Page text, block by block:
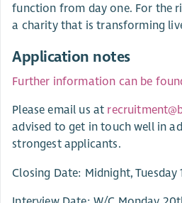
function from day one. For the
a charity that is transforming
Application notes
Further information can be
Please email us at
advised to get in touch well in
strongest applicants.
Closing Date: Midnight, Tuesday